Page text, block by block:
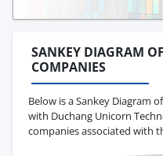
SANKEY DIAGRAM
COMPANIES
Below is a Sankey Diagram
with Duchang Unicorn
companies associated with